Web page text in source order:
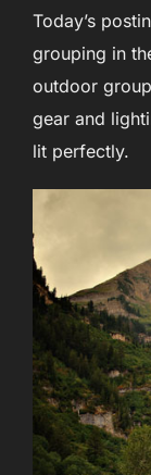
Today’s
grouping in
outdoor
gear and
lit perfectly.